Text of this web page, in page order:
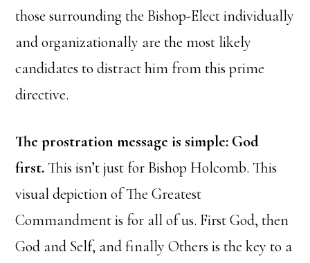
those surrounding the Bishop-Elect individually
and organizationally are the most likely
candidates to distract him from this prime
directive.
The prostration message is simple: God
first.This isn’t just for Bishop Holcomb. This
visual depiction of The Greatest
Commandment is for all of us. First God, then
God and Self, and finally Others is the key to a